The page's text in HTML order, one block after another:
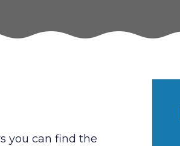
you can find the